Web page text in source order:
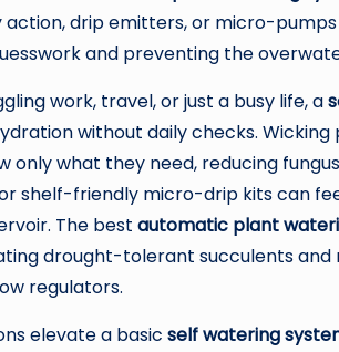
action, drip emitters, or micro-
and preventing the
work, travel, or just a busy life, a
without daily checks. Wicking
only what they need, reducing
shelf-friendly micro-drip kits can
The best automatic plant
drought-tolerant succulents
regulators.
elevate a basic self watering